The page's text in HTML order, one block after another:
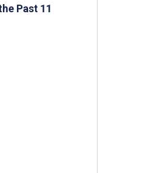
Past 11